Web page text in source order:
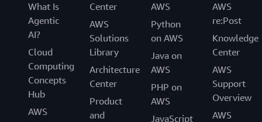
What Is
Agentic
AI?
Cloud
Computing
Concepts
Hub
AWS
Center
AWS
Solutions
Library
Architecture
Center
Product
and
AWS
Python
on AWS
Java on
AWS
PHP on
AWS
JavaScript
AWS
re:Post
Knowledge
Center
AWS
Support
Overview
AWS